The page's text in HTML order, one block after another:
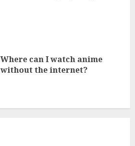
Where can I watch anime
without the internet?